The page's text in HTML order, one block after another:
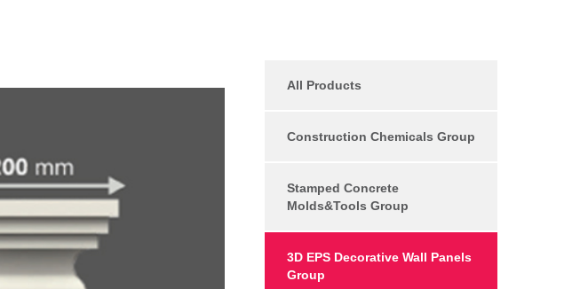
All Products
Construction Chemicals Group
Stamped Concrete
Molds&Tools Group
3D EPS Decorative Wall Panels
Group